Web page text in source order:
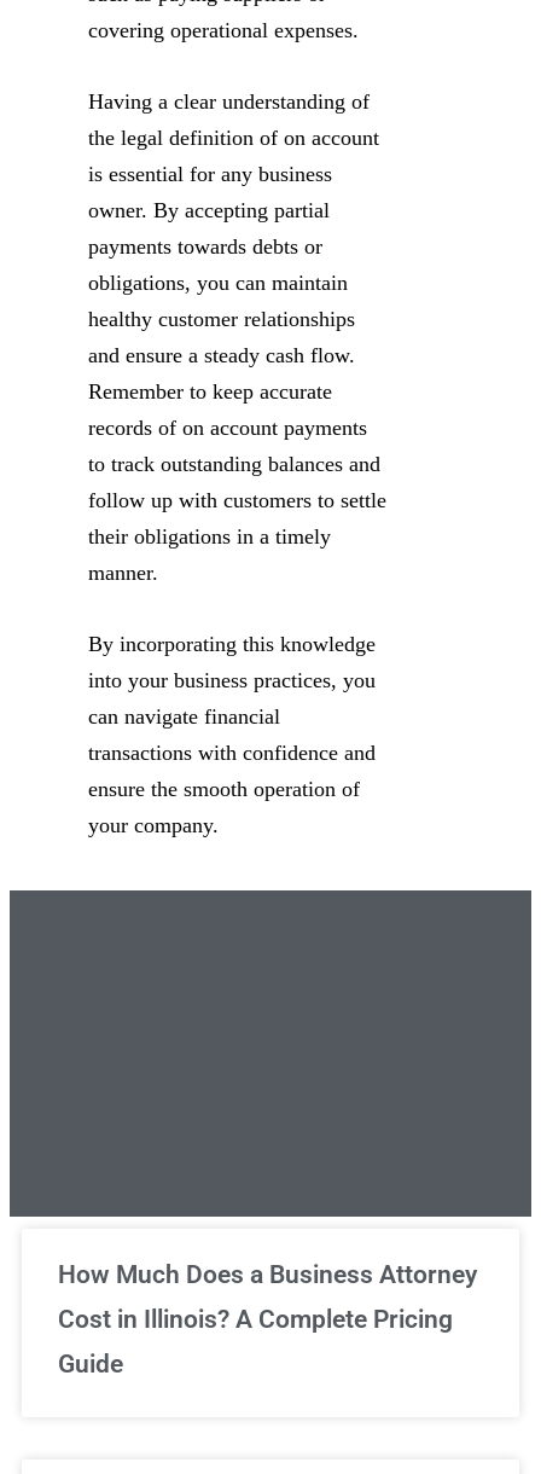
covering operational expenses.
Having a clear understanding of
the legal definition of on account
is essential for any business
owner. By accepting partial
payments towards debts or
obligations, you can maintain
healthy customer relationships
and ensure a steady cash flow.
Remember to keep accurate
records of on account payments
to track outstanding balances and
follow up with customers to settle
their obligations in a timely
manner.
By incorporating this knowledge
into your business practices, you
can navigate financial
transactions with confidence and
ensure the smooth operation of
your company.
Unlimited Legal Consultations
We've got you covered!
How Much Does a Business Attorney
Cost in Illinois? A Complete Pricing
Guide